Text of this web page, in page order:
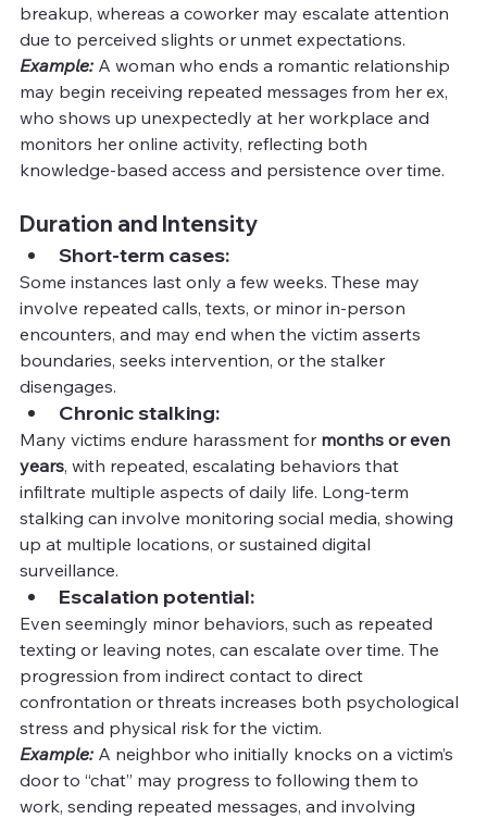
breakup, whereas a coworker may escalate attention
due to perceived slights or unmet expectations.
Example: A woman who ends a romantic relationship
may begin receiving repeated messages from her ex,
who shows up unexpectedly at her workplace and
monitors her online activity, reflecting both
knowledge-based access and persistence over time.
Duration and Intensity
Short-term cases:
Some instances last only a few weeks. These may
involve repeated calls, texts, or minor in-person
encounters, and may end when the victim asserts
boundaries, seeks intervention, or the stalker
disengages.
Chronic stalking:
Many victims endure harassment for months or even
years, with repeated, escalating behaviors that
infiltrate multiple aspects of daily life. Long-term
stalking can involve monitoring social media, showing
up at multiple locations, or sustained digital
surveillance.
Escalation potential:
Even seemingly minor behaviors, such as repeated
texting or leaving notes, can escalate over time. The
progression from indirect contact to direct
confrontation or threats increases both psychological
stress and physical risk for the victim.
Example: A neighbor who initially knocks on a victim’s
door to “chat” may progress to following them to
work, sending repeated messages, and involving